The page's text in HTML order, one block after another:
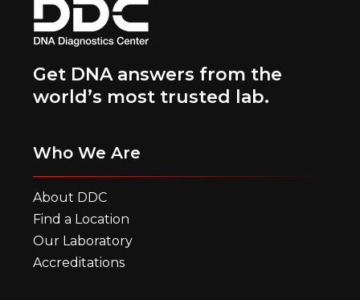
Get DNA answers from the
world’s most trusted lab.
Who We Are
About DDC
Find a Location
Our Laboratory
Accreditations